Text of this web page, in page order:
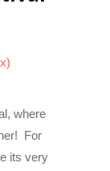
where
For
its very